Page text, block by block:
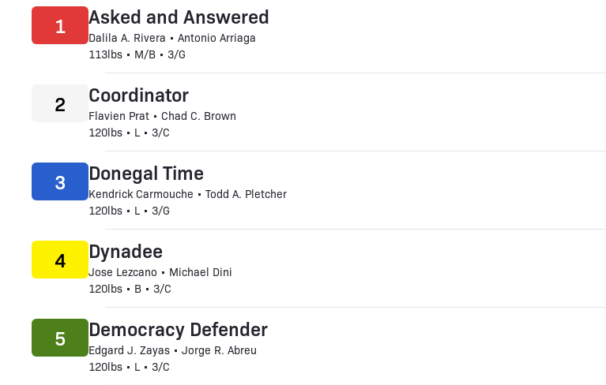
Asked and Answered
Dalila A. Rivera • Antonio Arriaga
113lbs • M/B • 3/G
1
Coordinator
Flavien Prat • Chad C. Brown
120lbs • L • 3/C
2
Donegal Time
Kendrick Carmouche • Todd A. Pletcher
120lbs • L • 3/G
3
Dynadee
Jose Lezcano • Michael Dini
120lbs • B • 3/C
4
Democracy Defender
Edgard J. Zayas • Jorge R. Abreu
120lbs • L • 3/C
5